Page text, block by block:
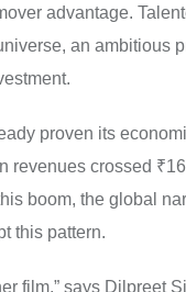
advantage.
an ambitious
proven its
revenues crossed
boom, the global
this pattern.
film,” says Dilpreet